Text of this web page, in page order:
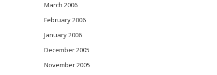
March 2006
February 2006
January 2006
December 2005
November 2005